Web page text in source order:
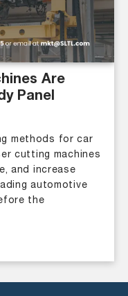
Are
Panel
methods for car
cutting machines
and increase
automotive
the